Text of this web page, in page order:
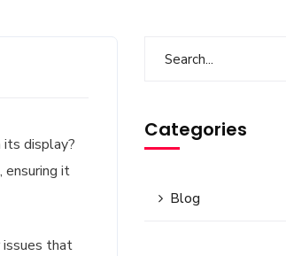
its display?
ensuring it
issues that
Categories
Blog